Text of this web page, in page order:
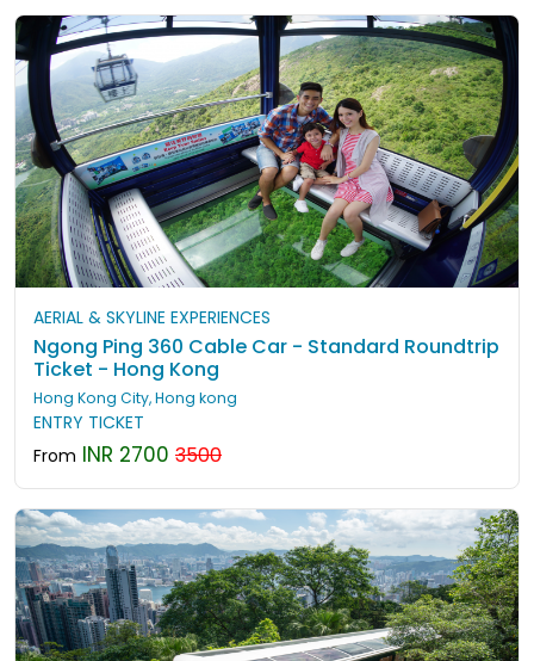
AERIAL & SKYLINE EXPERIENCES
Ngong Ping 360 Cable Car - Standard Roundtrip
Ticket - Hong Kong
Hong Kong City, Hong kong
ENTRY TICKET
From INR 2700 3500